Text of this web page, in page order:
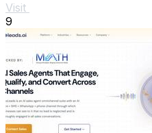
Visit
9